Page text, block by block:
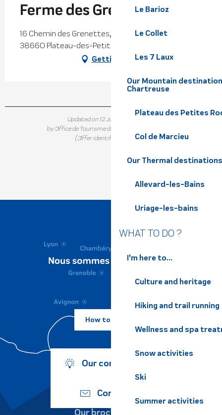
Le Barioz
Le Collet
Les 7 Laux
Our Mountain
Chartreuse
Plateau des Petites
Col de Marcieu
Our Thermal destinations
Allevard-les-Bains
Uriage-les-bains
WHAT TO DO ?
I'm here to...
Culture and heritage
Hiking and trail running
Wellness and spa
Snow activities
Ski
Summer activities
Ferme des Grenettes
16 Chemin des Grenettes, Saint-Hilaire du Touvet,
38660 Plateau-des-Petites-Roches
Getting there
Updated on 12 June 2026 at 15:19
by Office de Tourisme de Belledonne Chartreuse
(Offer identifier :
5636170)
How to come ?
Our commitments
Contact us
Our brochures